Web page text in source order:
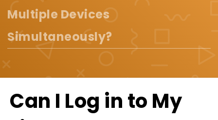
Multiple Devices
Simultaneously?
Can I Log in to My